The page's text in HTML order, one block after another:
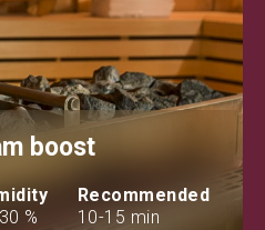
boost
%
Recommended
10-15 min